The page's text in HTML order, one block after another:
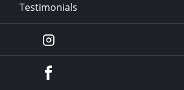
Testimonials
Instagram